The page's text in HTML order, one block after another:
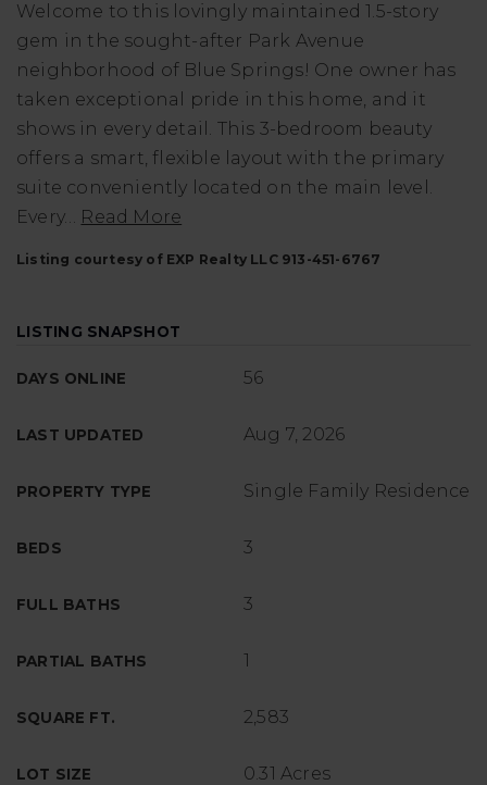
Welcome to this lovingly maintained 1.5-story
gem in the sought-after Park Avenue
neighborhood of Blue Springs! One owner has
taken exceptional pride in this home, and it
shows in every detail. This 3-bedroom beauty
offers a smart, flexible layout with the primary
suite conveniently located on the main level.
Every… Read More
Listing courtesy of EXP Realty LLC 913-451-6767
LISTING SNAPSHOT
DAYS ONLINE 56
LAST UPDATED Aug 7, 2026
PROPERTY TYPE Single Family Residence
BEDS 3
FULL BATHS 3
PARTIAL BATHS 1
SQUARE FT. 2,583
LOT SIZE 0.31 Acres